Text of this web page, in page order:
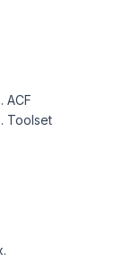
ACF
Toolset